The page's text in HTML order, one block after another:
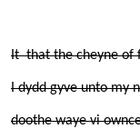
It that the cheyne of
I dydd gyve unto my
doothe waye vi